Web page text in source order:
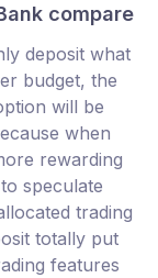
compare
deposit what
budget, the
will be
when
rewarding
speculate
trading
totally put
features